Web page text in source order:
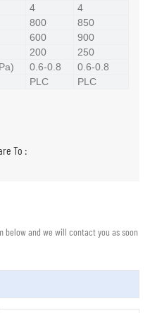
4
4
800
850
600
900
200
250
0.6-0.8
0.6-0.8
PLC PLC
To :
below and we will contact you as soon